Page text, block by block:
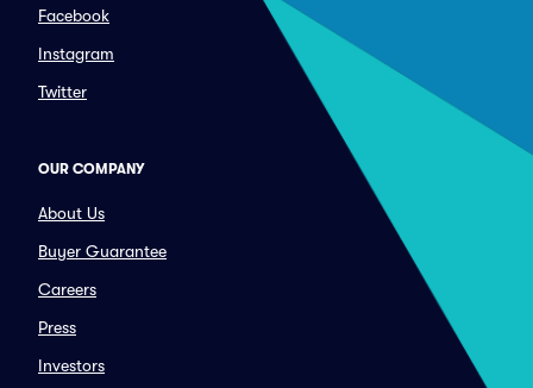
Facebook
Instagram
Twitter
OUR COMPANY
About Us
Buyer Guarantee
Careers
Press
Investors